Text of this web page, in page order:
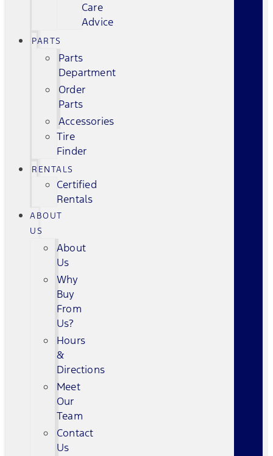
Care
Advice
PARTS
Parts
Department
Order
Parts
Accessories
Tire
Finder
RENTALS
Certified
Rentals
ABOUT
US
About
Us
Why
Buy
From
Us?
Hours
&
Directions
Meet
Our
Team
Contact
Us